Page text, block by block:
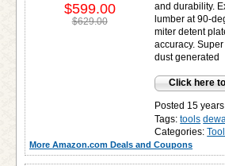
and durability.
lumber at 90-
miter detent
accuracy.
dust generated
Click here
Posted 15
Tags: tools
Categories:
$599.00
$629.00
More Amazon.com Deals and Coupons